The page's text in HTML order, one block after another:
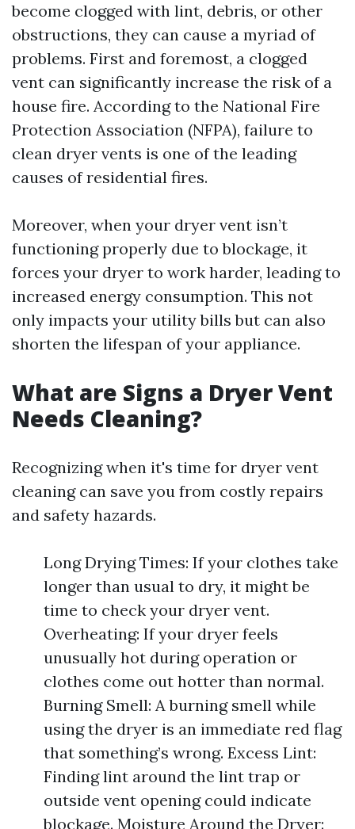
become clogged with lint, debris, or other
obstructions, they can cause a myriad of
problems. First and foremost, a clogged
vent can significantly increase the risk of a
house fire. According to the National Fire
Protection Association (NFPA), failure to
clean dryer vents is one of the leading
causes of residential fires.
Moreover, when your dryer vent isn’t
functioning properly due to blockage, it
forces your dryer to work harder, leading to
increased energy consumption. This not
only impacts your utility bills but can also
shorten the lifespan of your appliance.
What are Signs a Dryer Vent
Needs Cleaning?
Recognizing when it's time for dryer vent
cleaning can save you from costly repairs
and safety hazards.
Long Drying Times: If your clothes take
longer than usual to dry, it might be
time to check your dryer vent.
Overheating: If your dryer feels
unusually hot during operation or
clothes come out hotter than normal.
Burning Smell: A burning smell while
using the dryer is an immediate red flag
that something’s wrong. Excess Lint:
Finding lint around the lint trap or
outside vent opening could indicate
blockage. Moisture Around the Dryer: